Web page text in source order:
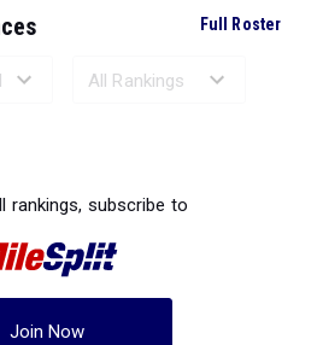
Full Roster
rankings, subscribe to
Join Now